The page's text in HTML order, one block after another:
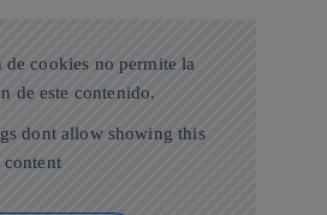
cookies no permite la
de este contenido.
dont allow showing this
content